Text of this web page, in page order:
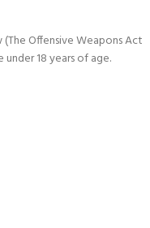
Offensive Weapons Act
18 years of age.